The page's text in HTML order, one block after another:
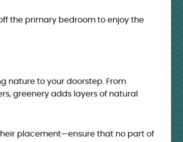
the primary bedroom to enjoy the
nature to your doorstep. From
greenery adds layers of natural
placement—ensure that no part of